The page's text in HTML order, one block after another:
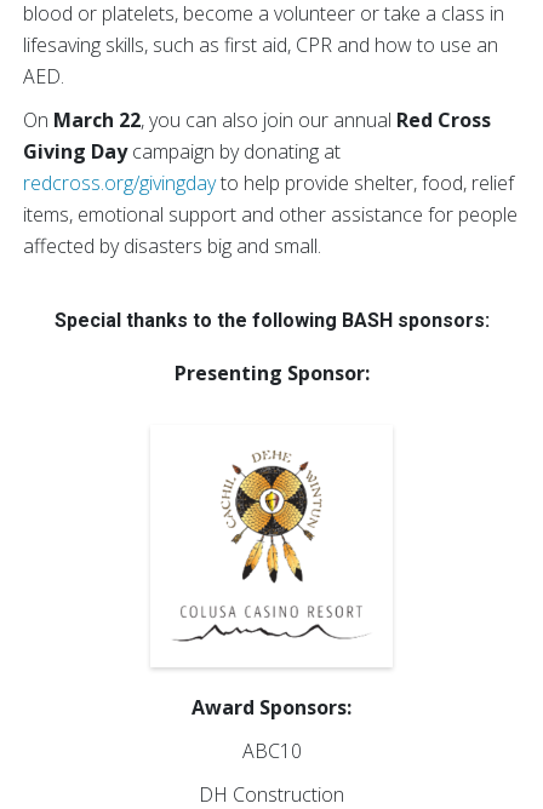
blood or platelets, become a volunteer or take a class in
lifesaving skills, such as first aid, CPR and how to use an
AED.
On March 22, you can also join our annual Red Cross
Giving Daycampaign by donating at
redcross.org/givingdayto help provide shelter, food, relief
items, emotional support and other assistance for people
affected by disasters big and small.
Special thanks to the following BASH sponsors:
Presenting Sponsor:
Award Sponsors:
ABC10
DH Construction